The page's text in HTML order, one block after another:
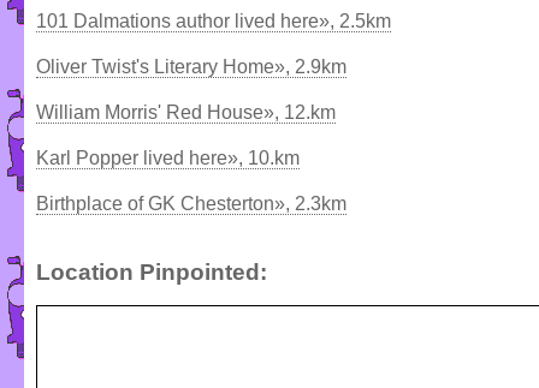
101 Dalmations author lived here», 2.5km
Oliver Twist's Literary Home», 2.9km
William Morris' Red House», 12.km
Karl Popper lived here», 10.km
Birthplace of GK Chesterton», 2.3km
Location Pinpointed: